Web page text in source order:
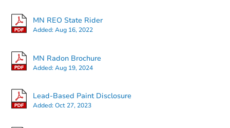
MN REO State Rider
Added:Aug 16, 2022
MN Radon Brochure
Added:Aug 19, 2024
Lead-Based Paint Disclosure
Added:Oct 27, 2023